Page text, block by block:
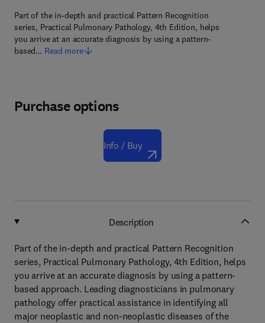
Part of the in-depth and practical Pattern Recognition
series, Practical Pulmonary Pathology, 4th Edition, helps
you arrive at an accurate diagnosis by using a pattern-
based… Read more
Purchase options
Info / Buy
Description
Part of the in-depth and practical Pattern Recognition
series, Practical Pulmonary Pathology, 4th Edition, helps
you arrive at an accurate diagnosis by using a pattern-
based approach. Leading diagnosticians in pulmonary
pathology offer practical assistance in identifying all
major neoplastic and non-neoplastic diseases of the